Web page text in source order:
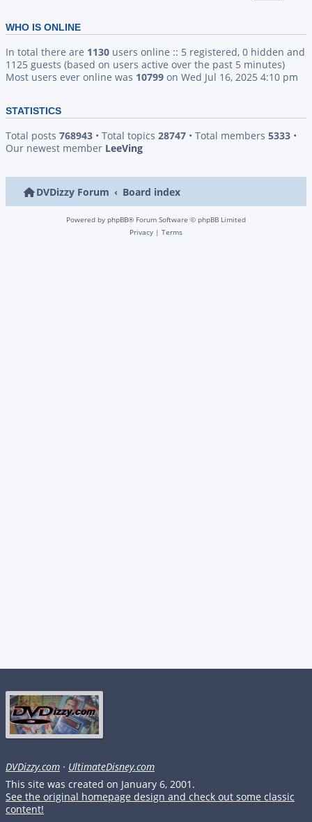
WHO IS ONLINE
In total there are 1130 users online :: 5 registered, 0 hidden and
1125 guests (based on users active over the past 5 minutes)
Most users ever online was 10799 on Wed Jul 16, 2025 4:10 pm
STATISTICS
Total posts 768943 • Total topics 28747 • Total members 5333 •
Our newest member LeeVing
DVDizzy Forum Board index
Powered by phpBB® Forum Software © phpBB Limited
Privacy | Terms
DVDizzy.com · UltimateDisney.com
This site was created on January 6, 2001.
See the original homepage design and check out some classic
content!